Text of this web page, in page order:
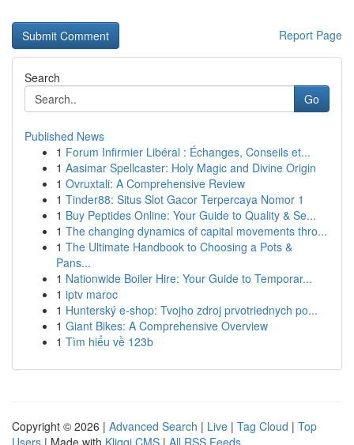
Report Page
Search
Go
Published News
1 Forum Infirmier Libéral : Échanges, Conseils et...
1 Aasimar Spellcaster: Holy Magic and Divine Origin
1 Ovruxtali: A Comprehensive Review
1 Tinder88: Situs Slot Gacor Terpercaya Nomor 1
1 Buy Peptides Online: Your Guide to Quality & Se...
1 The changing dynamics of capital movements thro...
1 The Ultimate Handbook to Choosing a Pots &
Pans...
1 Nationwide Boiler Hire: Your Guide to Temporar...
1 iptv maroc
1 Hunterský e-shop: Tvojho zdroj prvotriednych po...
1 Giant Bikes: A Comprehensive Overview
1 Tìm hiểu về 123b
Copyright © 2026 | Advanced Search | Live | Tag Cloud | Top
Users | Made with Kliqqi CMS | All RSS Feeds